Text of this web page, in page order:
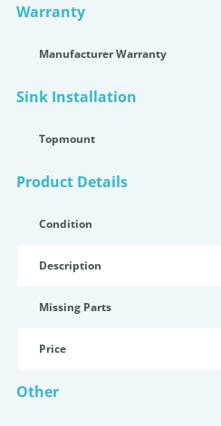
Warranty
Manufacturer Warranty
Sink Installation
Topmount
Product Details
Condition
Description
Missing Parts
Price
Other